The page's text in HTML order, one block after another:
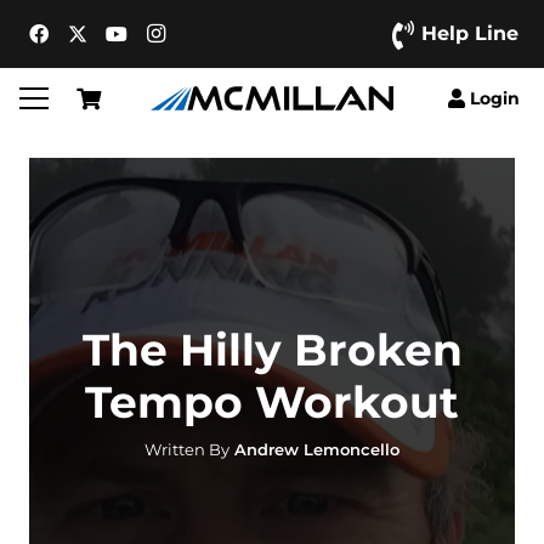
Help Line
Login
The Hilly Broken
Tempo Workout
Written By Andrew Lemoncello